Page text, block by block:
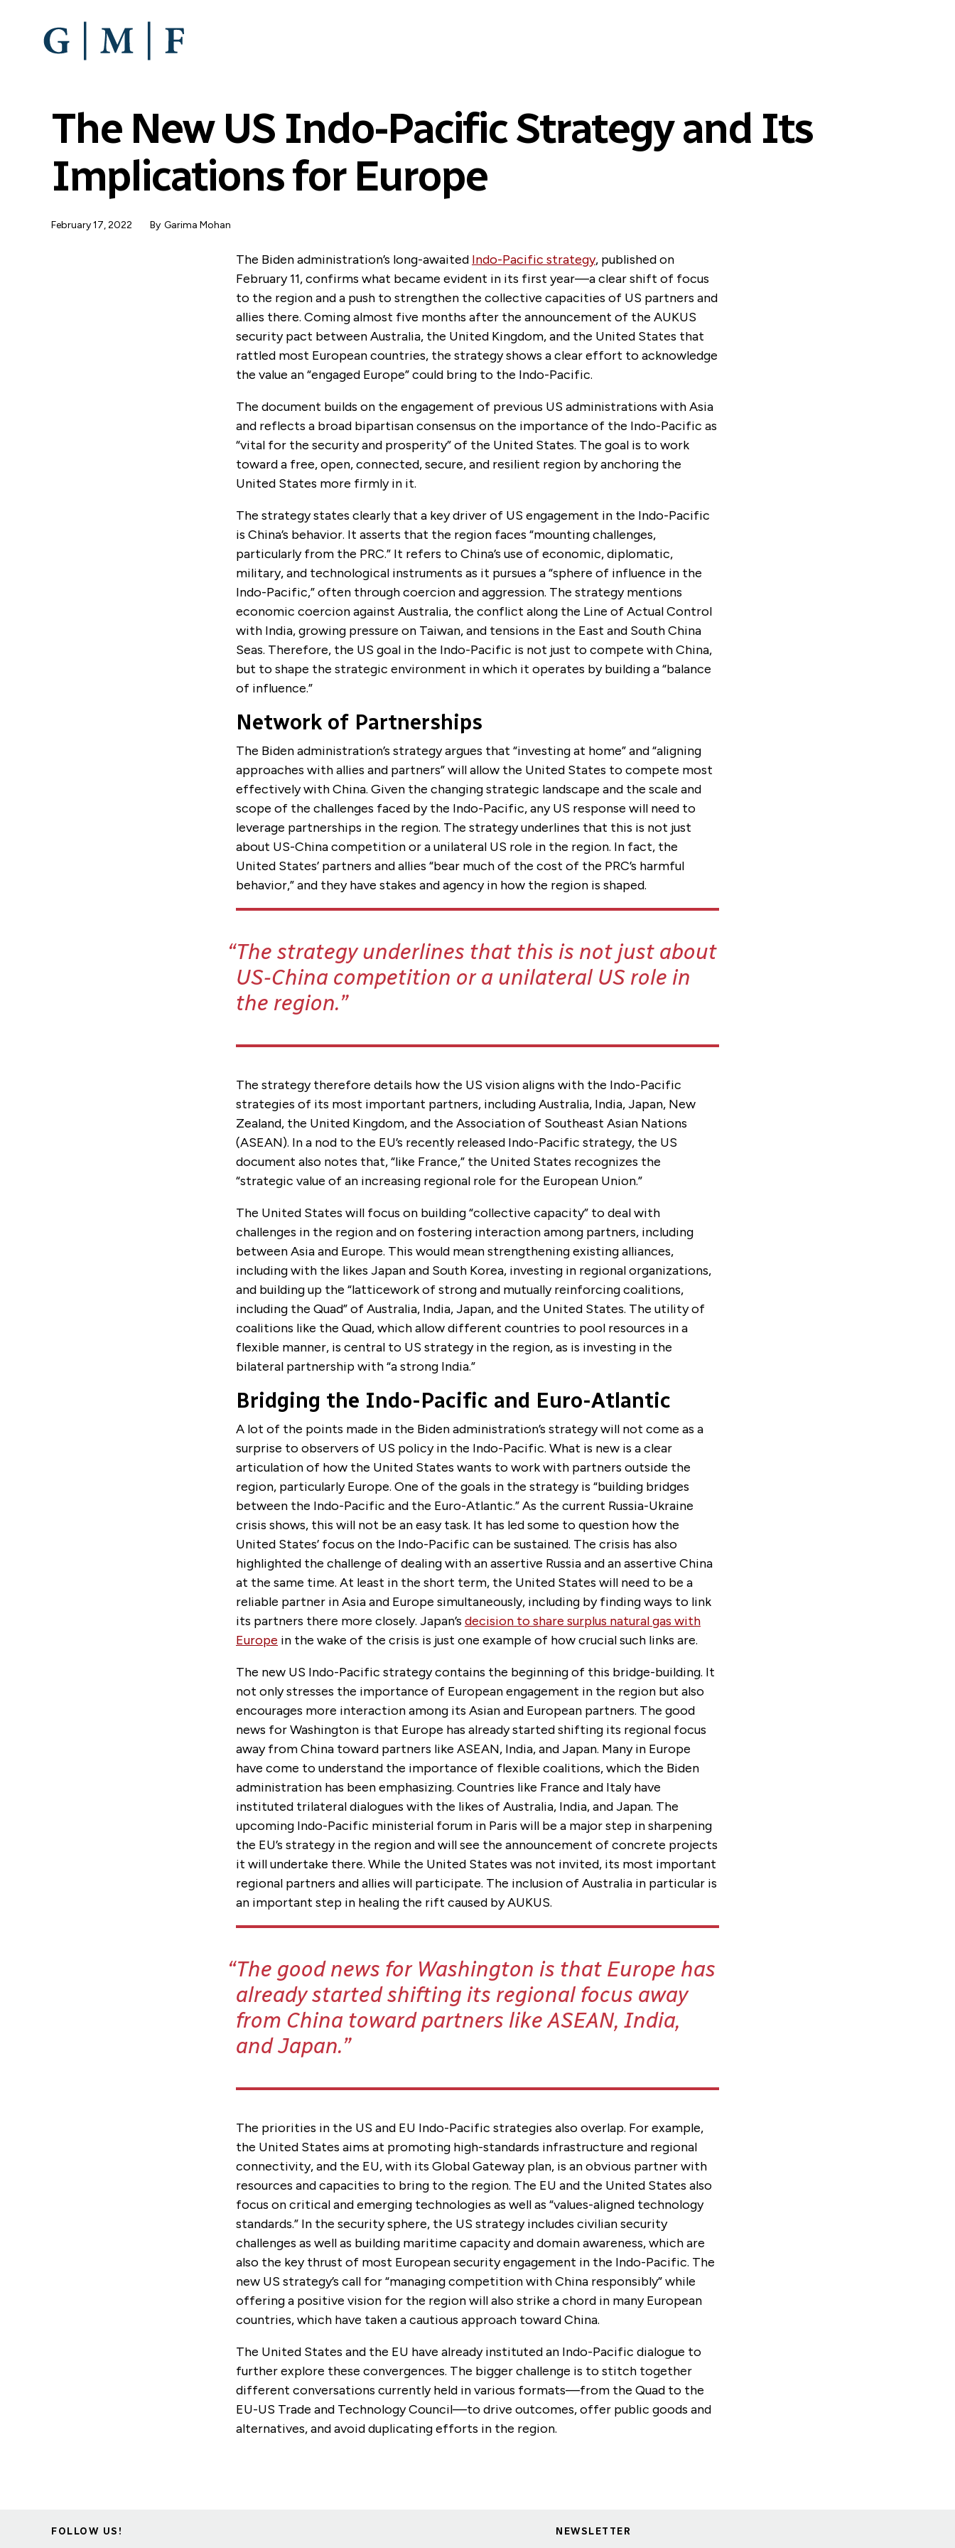
The New US Indo-Pacific Strategy and Its
Implications for Europe
February 17, 2022 By Garima Mohan
The Biden administration’s long-awaited Indo-Pacific strategy, published on
February 11, confirms what became evident in its first year—a clear shift of focus
to the region and a push to strengthen the collective capacities of US partners and
allies there. Coming almost five months after the announcement of the AUKUS
security pact between Australia, the United Kingdom, and the United States that
rattled most European countries, the strategy shows a clear effort to acknowledge
the value an “engaged Europe” could bring to the Indo-Pacific.
The document builds on the engagement of previous US administrations with Asia
and reflects a broad bipartisan consensus on the importance of the Indo-Pacific as
“vital for the security and prosperity” of the United States. The goal is to work
toward a free, open, connected, secure, and resilient region by anchoring the
United States more firmly in it.
The strategy states clearly that a key driver of US engagement in the Indo-Pacific
is China’s behavior. It asserts that the region faces “mounting challenges,
particularly from the PRC.” It refers to China’s use of economic, diplomatic,
military, and technological instruments as it pursues a “sphere of influence in the
Indo-Pacific,” often through coercion and aggression. The strategy mentions
economic coercion against Australia, the conflict along the Line of Actual Control
with India, growing pressure on Taiwan, and tensions in the East and South China
Seas. Therefore, the US goal in the Indo-Pacific is not just to compete with China,
but to shape the strategic environment in which it operates by building a “balance
of influence.”
Network of Partnerships
The Biden administration’s strategy argues that “investing at home” and “aligning
approaches with allies and partners” will allow the United States to compete most
effectively with China. Given the changing strategic landscape and the scale and
scope of the challenges faced by the Indo-Pacific, any US response will need to
leverage partnerships in the region. The strategy underlines that this is not just
about US-China competition or a unilateral US role in the region. In fact, the
United States’ partners and allies “bear much of the cost of the PRC’s harmful
behavior,” and they have stakes and agency in how the region is shaped.
The strategy underlines that this is not just about
US-China competition or a unilateral US role in
the region.
The strategy therefore details how the US vision aligns with the Indo-Pacific
strategies of its most important partners, including Australia, India, Japan, New
Zealand, the United Kingdom, and the Association of Southeast Asian Nations
(ASEAN). In a nod to the EU’s recently released Indo-Pacific strategy, the US
document also notes that, “like France,” the United States recognizes the
“strategic value of an increasing regional role for the European Union.”
The United States will focus on building “collective capacity” to deal with
challenges in the region and on fostering interaction among partners, including
between Asia and Europe. This would mean strengthening existing alliances,
including with the likes Japan and South Korea, investing in regional organizations,
and building up the “latticework of strong and mutually reinforcing coalitions,
including the Quad” of Australia, India, Japan, and the United States. The utility of
coalitions like the Quad, which allow different countries to pool resources in a
flexible manner, is central to US strategy in the region, as is investing in the
bilateral partnership with “a strong India.”
Bridging the Indo-Pacific and Euro-Atlantic
A lot of the points made in the Biden administration’s strategy will not come as a
surprise to observers of US policy in the Indo-Pacific. What is new is a clear
articulation of how the United States wants to work with partners outside the
region, particularly Europe. One of the goals in the strategy is “building bridges
between the Indo-Pacific and the Euro-Atlantic.” As the current Russia-Ukraine
crisis shows, this will not be an easy task. It has led some to question how the
United States’ focus on the Indo-Pacific can be sustained. The crisis has also
highlighted the challenge of dealing with an assertive Russia and an assertive China
at the same time. At least in the short term, the United States will need to be a
reliable partner in Asia and Europe simultaneously, including by finding ways to link
its partners there more closely. Japan’s decision to share surplus natural gas with
Europe in the wake of the crisis is just one example of how crucial such links are.
The new US Indo-Pacific strategy contains the beginning of this bridge-building. It
not only stresses the importance of European engagement in the region but also
encourages more interaction among its Asian and European partners. The good
news for Washington is that Europe has already started shifting its regional focus
away from China toward partners like ASEAN, India, and Japan. Many in Europe
have come to understand the importance of flexible coalitions, which the Biden
administration has been emphasizing. Countries like France and Italy have
instituted trilateral dialogues with the likes of Australia, India, and Japan. The
upcoming Indo-Pacific ministerial forum in Paris will be a major step in sharpening
the EU’s strategy in the region and will see the announcement of concrete projects
it will undertake there. While the United States was not invited, its most important
regional partners and allies will participate. The inclusion of Australia in particular is
an important step in healing the rift caused by AUKUS.
The good news for Washington is that Europe has
already started shifting its regional focus away
from China toward partners like ASEAN, India,
and Japan.
The priorities in the US and EU Indo-Pacific strategies also overlap. For example,
the United States aims at promoting high-standards infrastructure and regional
connectivity, and the EU, with its Global Gateway plan, is an obvious partner with
resources and capacities to bring to the region. The EU and the United States also
focus on critical and emerging technologies as well as “values-aligned technology
standards.” In the security sphere, the US strategy includes civilian security
challenges as well as building maritime capacity and domain awareness, which are
also the key thrust of most European security engagement in the Indo-Pacific. The
new US strategy’s call for “managing competition with China responsibly” while
offering a positive vision for the region will also strike a chord in many European
countries, which have taken a cautious approach toward China.
The United States and the EU have already instituted an Indo-Pacific dialogue to
further explore these convergences. The bigger challenge is to stitch together
different conversations currently held in various formats—from the Quad to the
EU-US Trade and Technology Council—to drive outcomes, offer public goods and
alternatives, and avoid duplicating efforts in the region.
FOLLOW US! NEWSLETTER